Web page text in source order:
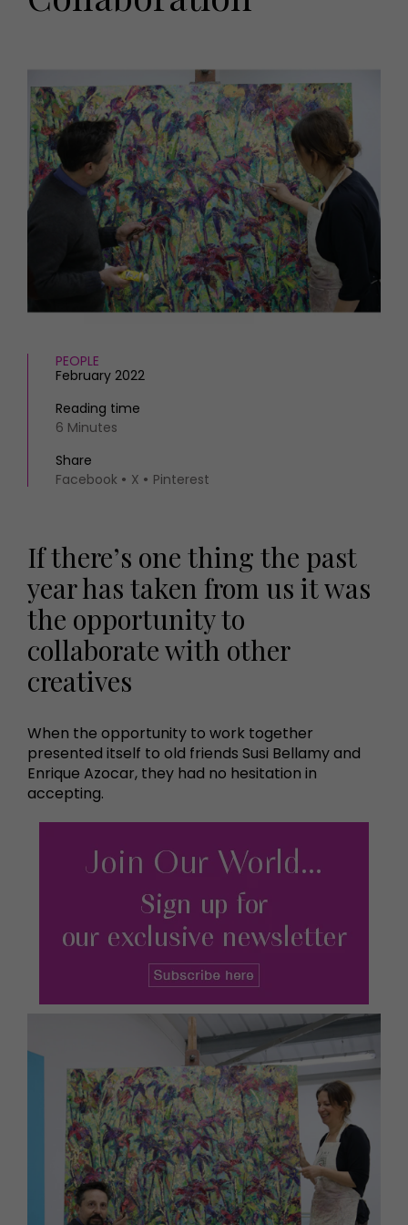
HOMES AND GARDENS
Gardens
FOOD AND DRINK
Recipes
Reviews
Eat and Drink
Magazine subscription
Newsletter
Previous issues
Work with us
Advertise with us
Contact
PEOPLE
February 2022
Reading time
6 Minutes
Share
Facebook
X Pinterest
If there’s one thing the past
year has taken from us it was
the opportunity to
collaborate with other
creatives
When the opportunity to work together
presented itself to old friends Susi Bellamy and
Enrique Azocar, they had no hesitation in
accepting.